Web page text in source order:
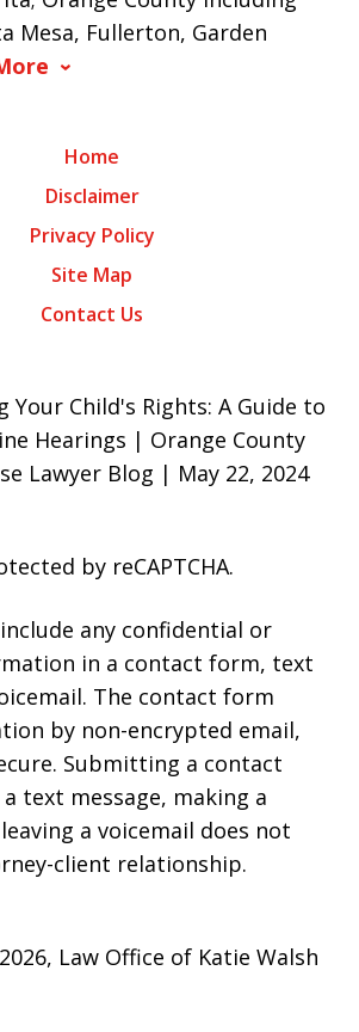
Mesa, Fullerton, Garden
Home
Disclaimer
Privacy Policy
Site Map
Contact Us
Your Child's Rights: A Guide to
Hearings | Orange County
Lawyer Blog | May 22, 2024
by reCAPTCHA.
any confidential or
in a contact form, text
The contact form
by non-encrypted email,
Submitting a contact
text message, making a
a voicemail does not
client relationship.
Law Office of Katie Walsh